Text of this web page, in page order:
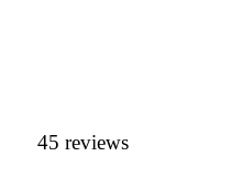
45 reviews